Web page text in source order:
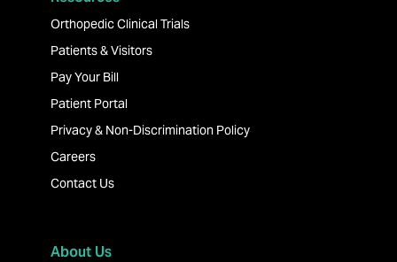
Orthopedic Clinical Trials
Patients & Visitors
Pay Your Bill
Patient Portal
Privacy & Non-Discrimination Policy
Careers
Contact Us
About Us